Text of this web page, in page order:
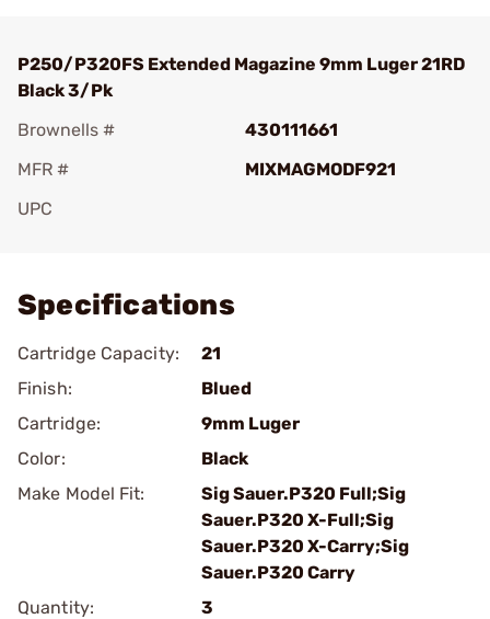
P250/P320FS Extended Magazine 9mm Luger 21RD
Black 3/Pk
Brownells #
430111661
MFR #
MIXMAGMODF921
UPC
Specifications
Cartridge Capacity:
21
Finish:
Blued
Cartridge:
9mm Luger
Color:
Black
Make Model Fit:
Sig Sauer.P320 Full;Sig
Sauer.P320 X-Full;Sig
Sauer.P320 X-Carry;Sig
Sauer.P320 Carry
Quantity:
3